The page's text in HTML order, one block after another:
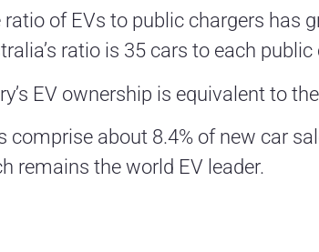
ratio of EVs to public chargers has
ratio is 35 cars to each public
EV ownership is equivalent to
comprise about 8.4% of new car
remains the world EV leader.